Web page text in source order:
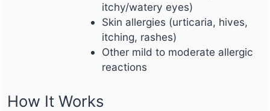
itchy/watery eyes)
Skin allergies (urticaria, hives,
itching, rashes)
Other mild to moderate allergic
reactions
How It Works